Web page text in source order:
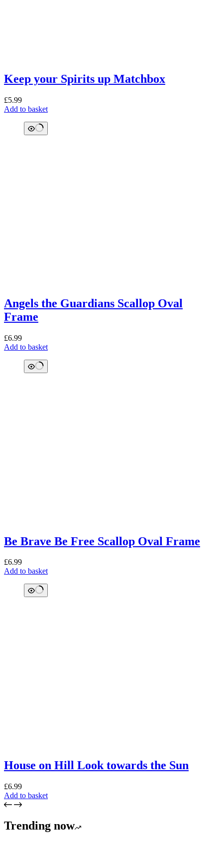
Keep your Spirits up Matchbox
£5.99
Add to basket
Angels the Guardians Scallop Oval
Frame
£6.99
Add to basket
Be Brave Be Free Scallop Oval Frame
£6.99
Add to basket
House on Hill Look towards the Sun
£6.99
Add to basket
Trending now